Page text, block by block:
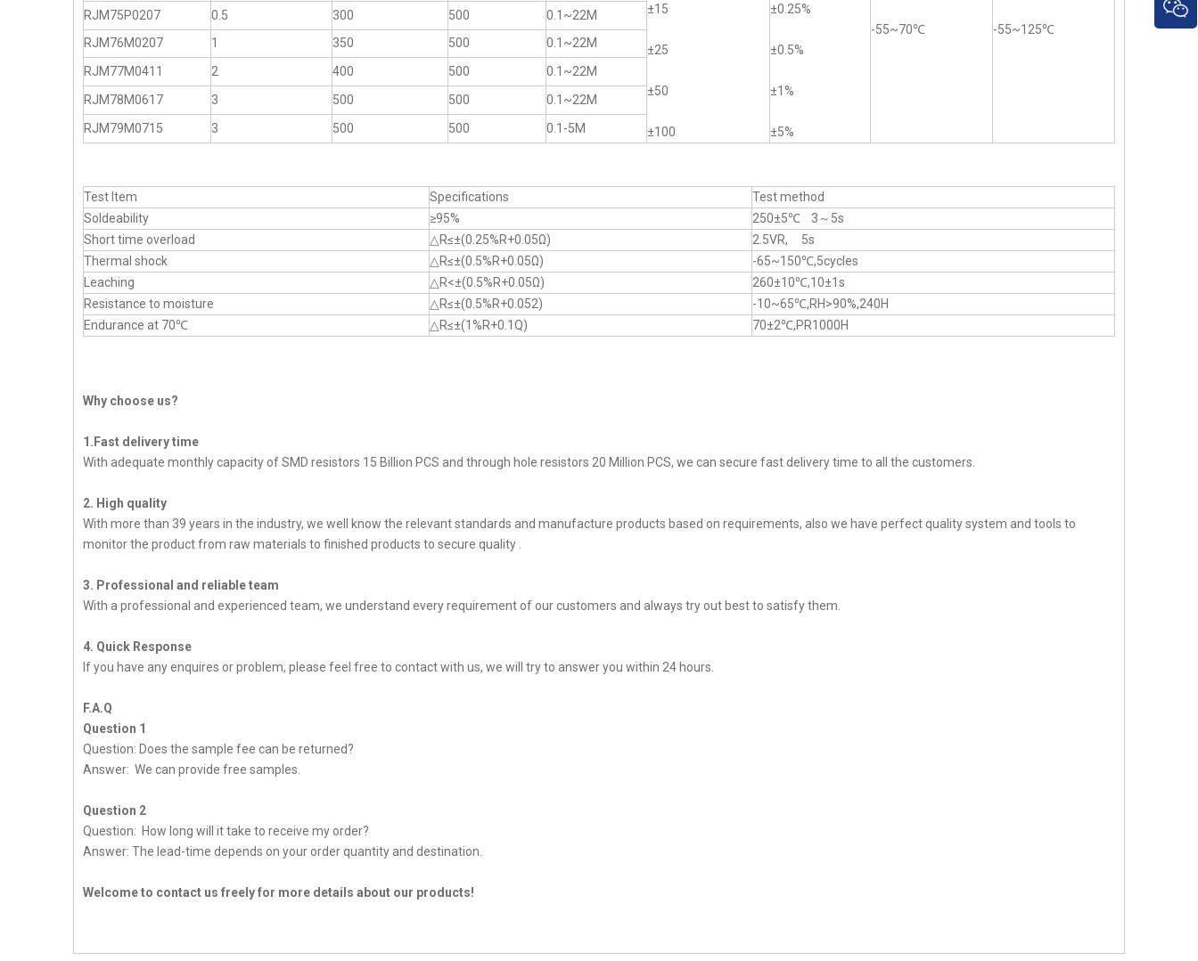
±15
±25
±50
±100
±0.25%
±0.5%
±1%
±5%
-55~70℃ -55~125℃
RJM75P0207
0.5 300 500
0.1~22M
RJM76M0207
1 350 500
0.1~22M
RJM77M0411
2 400 500
0.1~22M
RJM78M0617
3 500 500
0.1~22M
RJM79M0715
3 500 500 0.1-5M
Test Item Specifications
Test method
Soldeability
≥95%
250±5℃ 3～5s
Short time overload
△R≤±(0.25%R+0.05Ω)
2.5VR, 5s
Thermal shock
△R≤±(0.5%R+0.05Ω)
-65~150℃,5cycles
Leaching
△R<±(0.5%R+0.05Ω)
260±10℃,10±1s
Resistance to moisture
△R≤±(0.5%R+0.052)
-10~65℃,RH>90%,240H
Endurance at 70℃
△R≤±(1%R+0.1Q) 70±2℃,PR1000H
Why choose us?
1.Fast delivery time
With adequate monthly capacity of SMD resistors 15 Billion PCS and through hole resistors 20 Million PCS, we can secure fast delivery time to all the customers.
2. High quality
With more than 39 years in the industry, we well know the relevant standards and manufacture products based on requirements, also we have perfect quality system and tools to
monitor the product from raw materials to finished products to secure quality .
3. Professional and reliable team
With a professional and experienced team, we understand every requirement of our customers and always try out best to satisfy them.
4. Quick Response
If you have any enquires or problem, please feel free to contact with us, we will try to answer you within 24 hours.
F.A.Q
Question 1
Question: Does the sample fee can be returned?
Answer: We can provide free samples.
Question 2
Question: How long will it take to receive my order?
Answer: The lead-time depends on your order quantity and destination.
Welcome to contact us freely for more details about our products!